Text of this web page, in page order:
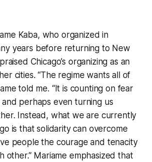
Kaba, who organized in
years before returning to New
Chicago’s organizing as an
cities. “The regime wants all of
told me. “It is counting on fear
and perhaps even turning us
Instead, what we are currently
is that solidarity can overcome
people the courage and tenacity
other.” Mariame emphasized that